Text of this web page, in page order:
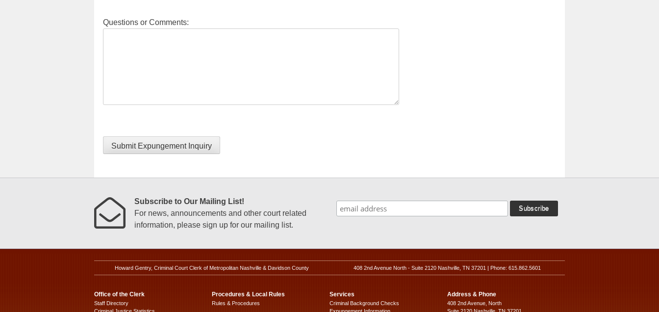
Questions or Comments:
Submit Expungement Inquiry
Subscribe to Our Mailing List!
For news, announcements and other court related
information, please sign up for our mailing list.
Howard Gentry, Criminal Court Clerk of Metropolitan Nashville & Davidson County 408 2nd Avenue North - Suite 2120 Nashville, TN 37201 | Phone: 615.862.5601
Office of the Clerk
Staff Directory
Procedures & Local Rules
Rules & Procedures
Services
Criminal Background Checks
Address & Phone
408 2nd Avenue, North